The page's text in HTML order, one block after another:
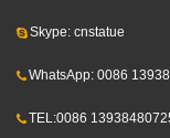
Skype: cnstatue
WhatsApp: 0086
TEL:0086